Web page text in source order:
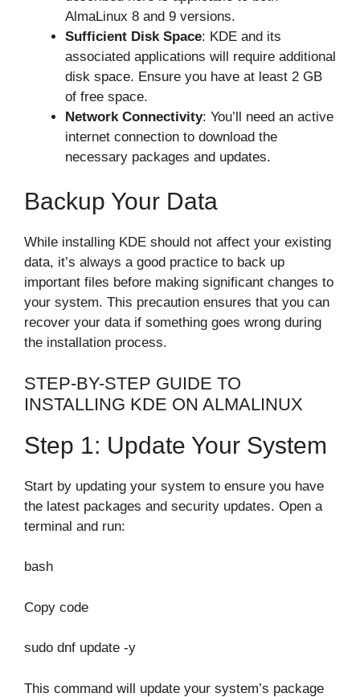
AlmaLinux 8 and 9 versions.
Sufficient Disk Space: KDE and its
associated applications will require additional
disk space. Ensure you have at least 2 GB
of free space.
Network Connectivity: You’ll need an active
internet connection to download the
necessary packages and updates.
Backup Your Data
While installing KDE should not affect your existing
data, it’s always a good practice to back up
important files before making significant changes to
your system. This precaution ensures that you can
recover your data if something goes wrong during
the installation process.
STEP-BY-STEP GUIDE TO
INSTALLING KDE ON ALMALINUX
Step 1: Update Your System
Start by updating your system to ensure you have
the latest packages and security updates. Open a
terminal and run:
bash
Copy code
sudo dnf update -y
This command will update your system’s package